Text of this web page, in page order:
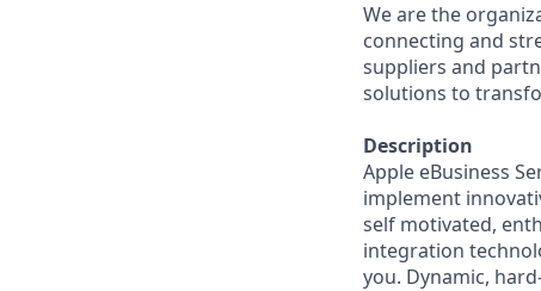
We are the
connecting and
suppliers and
solutions to
Description
Apple eBusiness
implement
self motivated,
integration
you. Dynamic,